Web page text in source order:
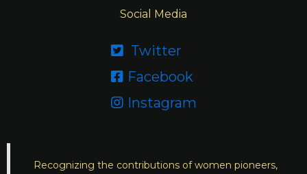
Social Media
 Twitter
 Facebook
 Instagram
Recognizing the contributions of women pioneers,